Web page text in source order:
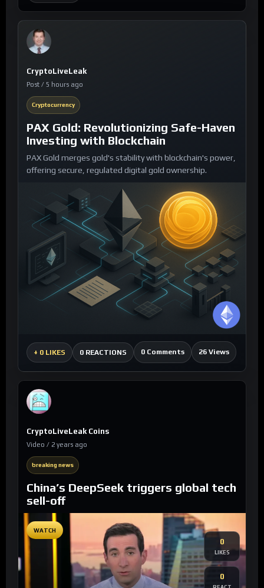
CryptoLiveLeak
Post / 5 hours ago
Cryptocurrency
PAX Gold: Revolutionizing Safe-Haven
Investing with Blockchain
PAX Gold merges gold's stability with blockchain's power,
offering secure, regulated digital gold ownership.
+ 0 LIKES 0 REACTIONS 0 Comments 26 Views
CryptoLiveLeak Coins
Video / 2 years ago
breaking news
China’s DeepSeek triggers global tech
sell-off
WATCH
0
LIKES
0